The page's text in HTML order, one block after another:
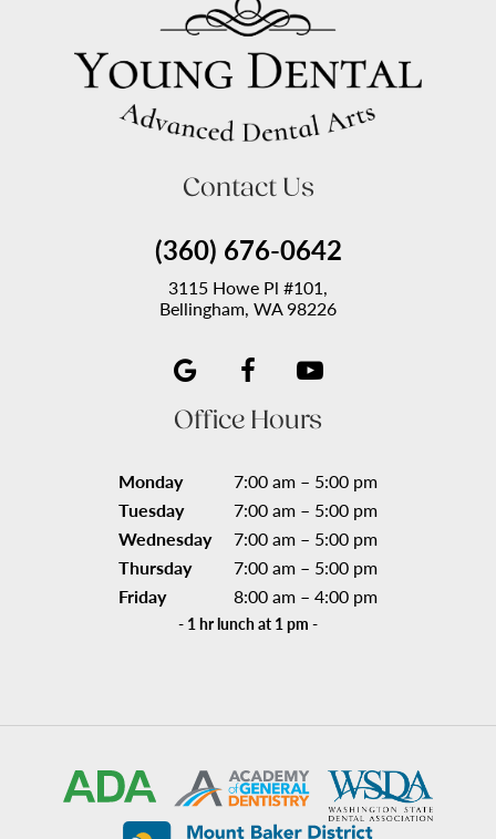
Contact Us
(360) 676-0642
3115 Howe Pl #101,
Bellingham, WA 98226
Office Hours
Monday 7:00 am – 5:00 pm
Tuesday 7:00 am – 5:00 pm
Wednesday 7:00 am – 5:00 pm
Thursday 7:00 am – 5:00 pm
Friday 8:00 am – 4:00 pm
- 1 hr lunch at 1 pm -